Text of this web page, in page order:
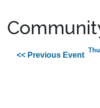
<< Previous Event